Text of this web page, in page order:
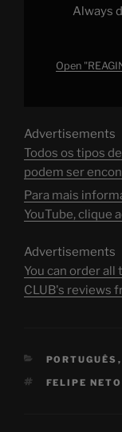
Always
Open
Advertisements
Todos os tipos
podem ser
Para mais
YouTube, clique
Advertisements
You can order all
CLUB's reviews
CATEGORIES
PORTUGUÊS ,
TAGS
FELIPE NETO